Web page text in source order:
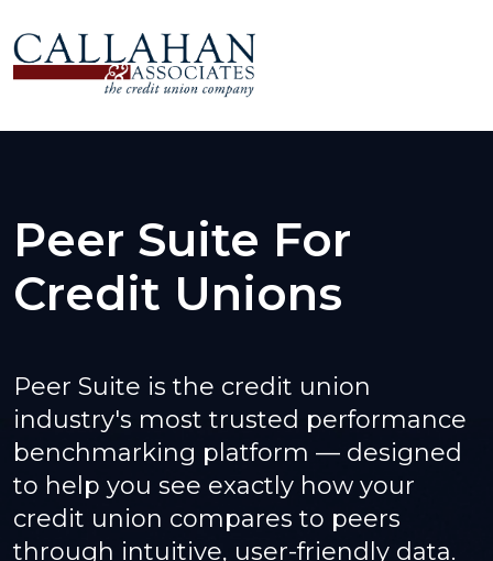
Peer Suite For
Credit Unions
Peer Suite is the credit union
industry's most trusted performance
benchmarking platform — designed
to help you see exactly how your
credit union compares to peers
through intuitive, user-friendly data.